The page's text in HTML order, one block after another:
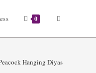
0 Toggle
Hanging Diyas